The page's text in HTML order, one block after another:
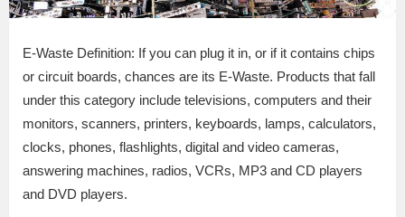
E-Waste Definition: If you can plug it in, or if it contains chips
or circuit boards, chances are its E-Waste. Products that fall
under this category include televisions, computers and their
monitors, scanners, printers, keyboards, lamps, calculators,
clocks, phones, flashlights, digital and video cameras,
answering machines, radios, VCRs, MP3 and CD players
and DVD players.